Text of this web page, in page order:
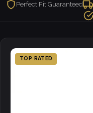
Perfect Fit Guaranteed
TOP RATED